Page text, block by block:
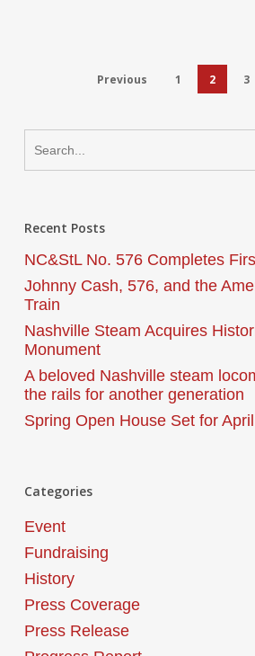
Previous 1 2 3
Recent Posts
NC&StL No. 576 Completes
Johnny Cash, 576, and the
Train
Nashville Steam Acquires
Monument
A beloved Nashville steam
the rails for another generation
Spring Open House Set for
Categories
Event
Fundraising
History
Press Coverage
Press Release